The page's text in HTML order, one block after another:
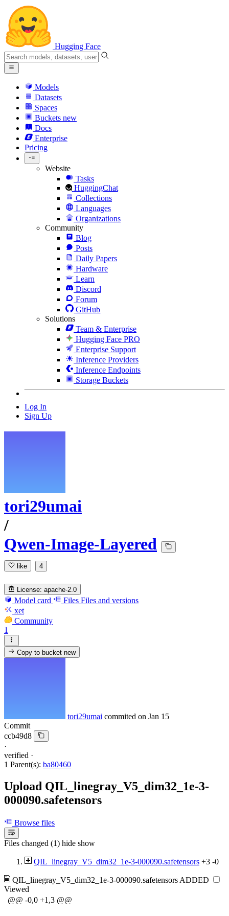
Hugging Face
Models
Datasets
Spaces
Buckets new
Docs
Enterprise
Pricing
Website
Tasks
HuggingChat
Collections
Languages
Organizations
Community
Blog
Posts
Daily Papers
Hardware
Learn
Discord
Forum
GitHub
Solutions
Team & Enterprise
Hugging Face PRO
Enterprise Support
Inference Providers
Inference Endpoints
Storage Buckets
Log In
Sign Up
tori29umai
/
Qwen-Image-Layered
like 4
License: apache-2.0
Model card Files Files and versions
xet
Community
1
Copy to bucketnew
tori29umai commited on Jan 15
Commit
ccb49d8
·
verified ·
1 Parent(s): ba80460
Upload QIL_linegray_V5_dim32_1e-3-
000090.safetensors
Browse files
Files changed (1) hide show
QIL_linegray_V5_dim32_1e-3-000090.safetensors +3 -0
QIL_linegray_V5_dim32_1e-3-000090.safetensors ADDED
Viewed
@@ -0,0 +1,3 @@